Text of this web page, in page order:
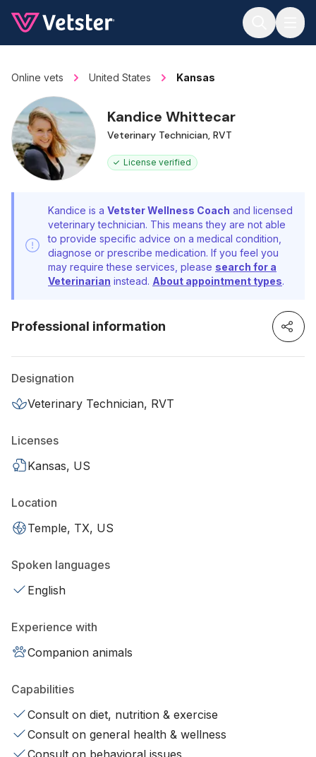
Online vets United States Kansas
Kandice Whittecar
Veterinary Technician, RVT
License verified
Kandice is a Vetster Wellness Coach and licensed
veterinary technician. This means they are not able
to provide specific advice on a medical condition,
diagnose or prescribe medication. If you feel you
may require these services, please search for a
Veterinarian instead. About appointment types.
Professional information
Designation
Veterinary Technician, RVT
Licenses
Kansas, US
Location
Temple, TX, US
Spoken languages
English
Experience with
Companion animals
Capabilities
Consult on diet, nutrition & exercise
Consult on general health & wellness
Consult on behavioral issues